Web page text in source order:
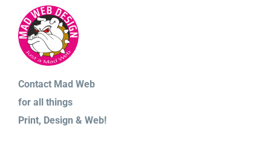
Contact Mad Web
for all things
Print, Design & Web!